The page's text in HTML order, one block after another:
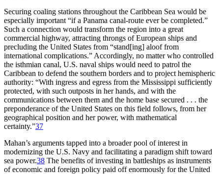
Securing coaling stations throughout the Caribbean Sea would be
especially important “if a Panama canal-route ever be completed.”
Such a connection would transform the region into a great
commercial highway, attracting throngs of European ships and
precluding the United States from “stand[ing] aloof from
international complications.” Accordingly, no matter who controlled
the isthmian canal, U.S. naval ships would need to patrol the
Caribbean to defend the southern borders and to project hemispheric
authority: “With ingress and egress from the Mississippi sufficiently
protected, with such outposts in her hands, and with the
communications between them and the home base secured . . . the
preponderance of the United States on this field follows, from her
geographical position and her power, with mathematical
certainty.”37
Mahan’s arguments tapped into a broader pool of interest in
modernizing the U.S. Navy and facilitating a paradigm shift toward
sea power.38 The benefits of investing in battleships as instruments
of economic and foreign policy paid off enormously for the United